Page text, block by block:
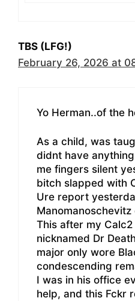
TBS (LFG!)
February 26, 2026 at
Yo Herman..of the
As a child, was
didnt have
me fingers silent
bitch slapped with
Ure report
This after my
nicknamed Dr
major only wore
condescending
I was in his office
help, and this Fckr